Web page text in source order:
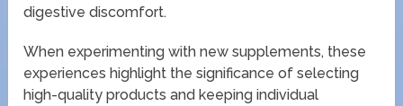
digestive discomfort.
When experimenting with new supplements, these
experiences highlight the significance of selecting
high-quality products and keeping individual